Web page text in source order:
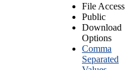
File Access
Public
Download
Options
Comma
Separated